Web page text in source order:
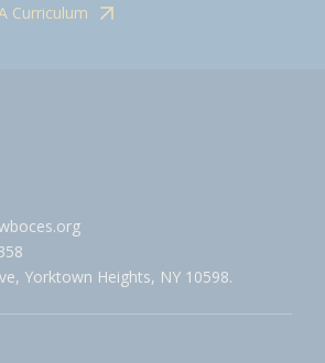
Curriculum
Yorktown Heights, NY 10598.